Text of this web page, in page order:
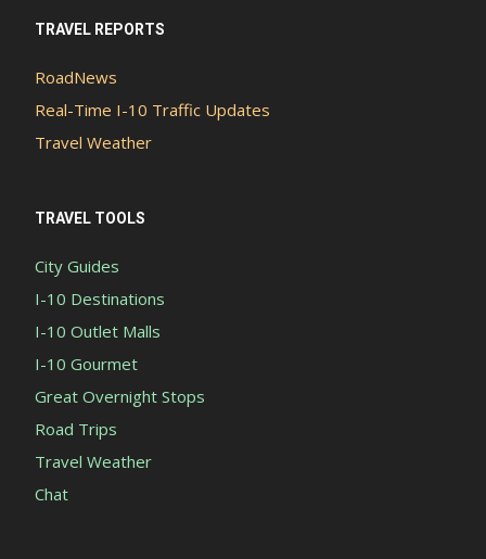
TRAVEL REPORTS
RoadNews
Real-Time I-10 Traffic Updates
Travel Weather
TRAVEL TOOLS
City Guides
I-10 Destinations
I-10 Outlet Malls
I-10 Gourmet
Great Overnight Stops
Road Trips
Travel Weather
Chat